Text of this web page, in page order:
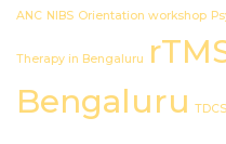
Experiences
with
Treatment
in
ANC NIBS Orientation workshop
Therapy in Bengaluru
Bengaluru TDCS